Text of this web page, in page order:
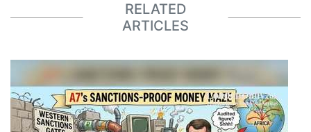
RELATED
ARTICLES